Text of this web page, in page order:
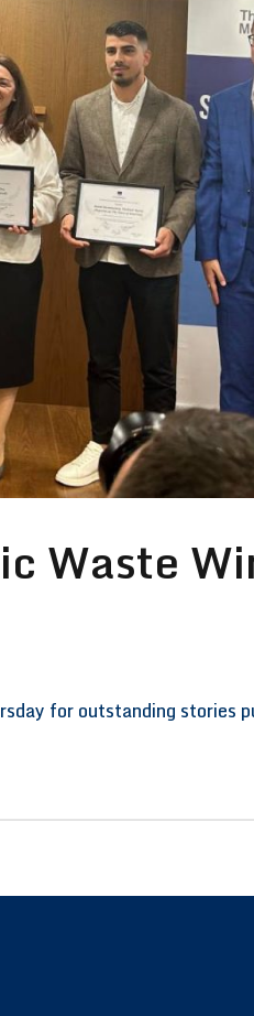
Waste
for outstanding stories